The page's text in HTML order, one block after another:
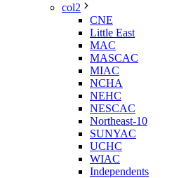
col2
CNE
Little East
MAC
MASCAC
MIAC
NCHA
NEHC
NESCAC
Northeast-10
SUNYAC
UCHC
WIAC
Independents